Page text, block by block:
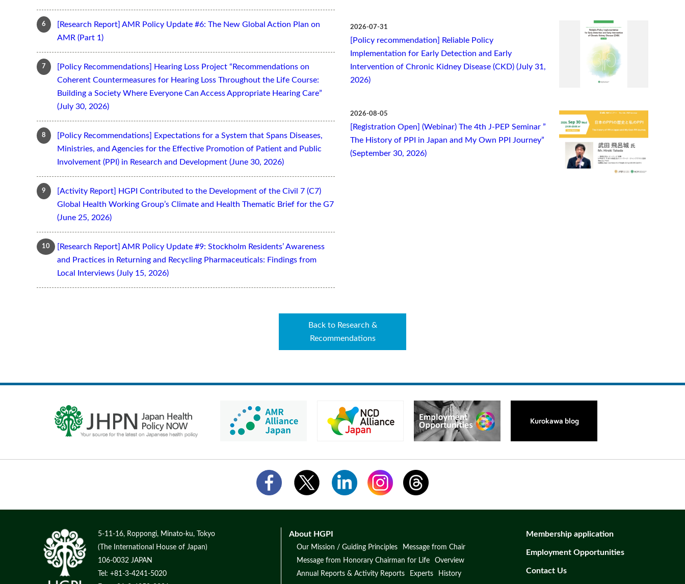
[Research Report] AMR Policy Update #6: The New Global Action Plan on
AMR (Part 1)
[Policy Recommendations] Hearing Loss Project “Recommendations on
Coherent Countermeasures for Hearing Loss Throughout the Life Course:
Building a Society Where Everyone Can Access Appropriate Hearing Care”
(July 30, 2026)
[Policy Recommendations] Expectations for a System that Spans Diseases,
Ministries, and Agencies for the Effective Promotion of Patient and Public
Involvement (PPI) in Research and Development (June 30, 2026)
[Activity Report] HGPI Contributed to the Development of the Civil 7 (C7)
Global Health Working Group’s Climate and Health Thematic Brief for the G7
(June 25, 2026)
[Research Report] AMR Policy Update #9: Stockholm Residents’ Awareness
and Practices in Returning and Recycling Pharmaceuticals: Findings from
Local Interviews (July 15, 2026)
2026-07-31
[Policy recommendation] Reliable Policy
Implementation for Early Detection and Early
Intervention of Chronic Kidney Disease (CKD) (July 31,
2026)
2026-08-05
[Registration Open] (Webinar) The 4th J-PEP Seminar ”
The History of PPI in Japan and My Own PPI Journey”
(September 30, 2026)
Back to Research &
Recommendations
5-11-16, Roppongi, Minato-ku, Tokyo
(The International House of Japan)
106-0032 JAPAN
Tel: +81-3-4241-5020
About HGPI
Our Mission / Guiding Principles
Message from Chair
Message from Honorary Chairman for Life
Overview
Annual Reports & Activity Reports
Experts History
Membership application
Employment Opportunities
Contact Us